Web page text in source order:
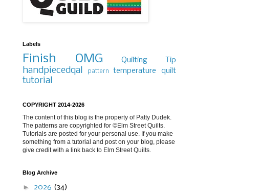
Labels
Finish OMG Quilting Tip
handpiecedqal pattern temperature quilt
tutorial
COPYRIGHT 2014-2026
The content of this blog is the property of Patty Dudek.
The patterns are copyrighted for ©Elm Street Quilts.
Tutorials are posted for your personal use. If you make
something from a tutorial and post on your blog, please
give credit with a link back to Elm Street Quilts.
Blog Archive
► 2026 (34)